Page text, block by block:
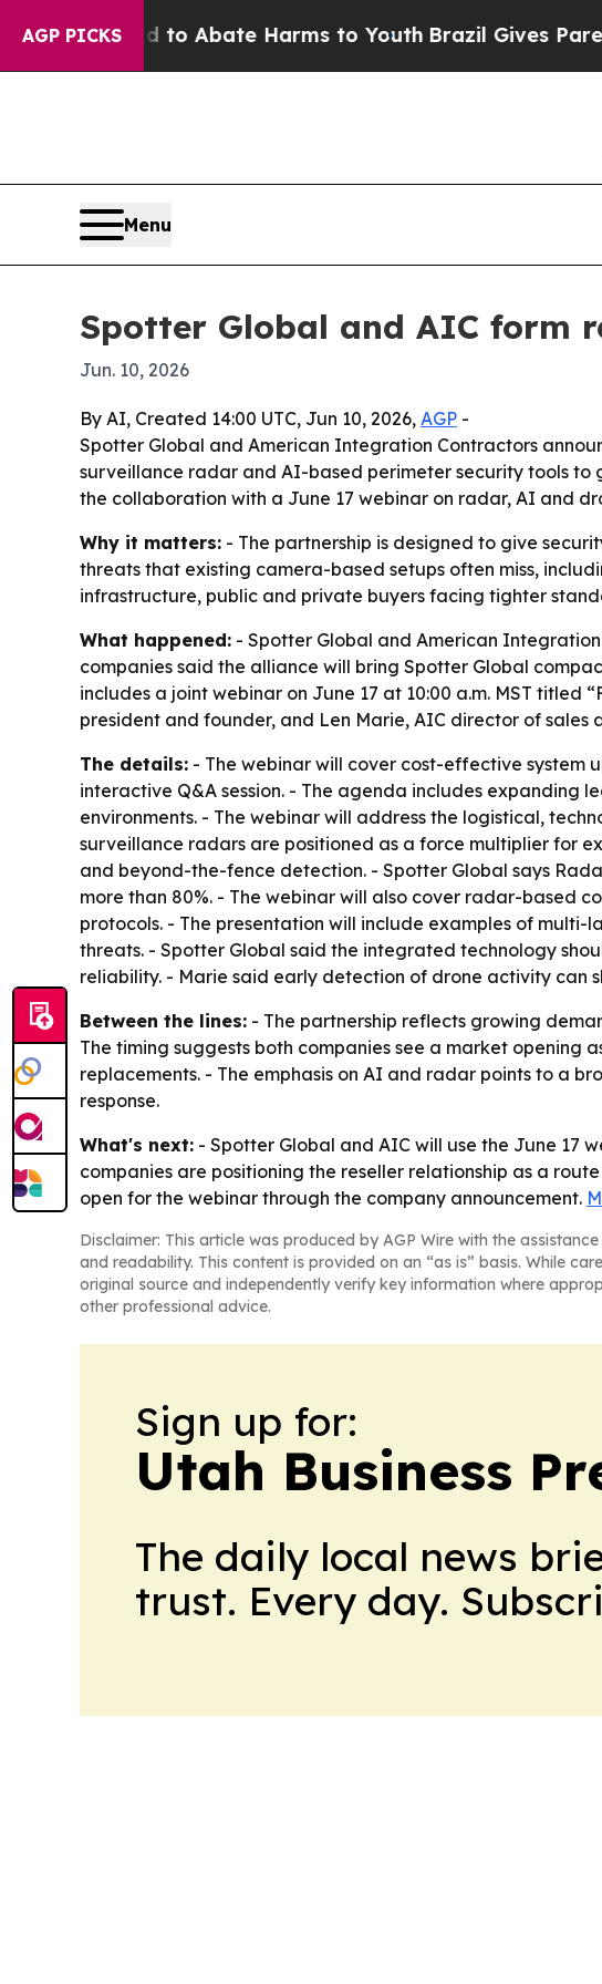
AGP PICKS
Fund to Abate Harms to Youth Brazil Gives Parents
Menu
Spotter Global and AIC form
Jun. 10, 2026
By AI, Created 14:00 UTC, Jun 10, 2026, AGP -
Spotter Global and American Integration Contractors
surveillance radar and AI-based perimeter security tools to
the collaboration with a June 17 webinar on radar, AI and
Why it matters: - The partnership is designed to give
threats that existing camera-based setups often miss,
infrastructure, public and private buyers facing tighter
What happened: - Spotter Global and American
companies said the alliance will bring Spotter Global
includes a joint webinar on June 17 at 10:00 a.m. MST
president and founder, and Len Marie, AIC director of sales
The details: - The webinar will cover cost-effective system
interactive Q&A session. - The agenda includes
environments. - The webinar will address the logistical,
surveillance radars are positioned as a force multiplier for
and beyond-the-fence detection. - Spotter Global says
more than 80%. - The webinar will also cover radar-based
protocols. - The presentation will include examples of
threats. - Spotter Global said the integrated technology
reliability. - Marie said early detection of drone activity can
Between the lines: - The partnership reflects growing
The timing suggests both companies see a market
replacements. - The emphasis on AI and radar points to a
response.
What's next: - Spotter Global and AIC will use the June 17
companies are positioning the reseller relationship as a
open for the webinar through the company announcement.
Disclaimer: This article was produced by AGP Wire with the
and readability. This content is provided on an “as is” basis. While
original source and independently verify key information where
other professional advice.
Sign up for:
Utah Business
The daily local news
trust. Every day.